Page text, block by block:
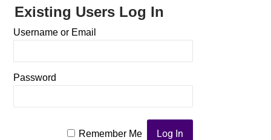
Existing Users Log In
Username or Email
Password
Remember Me